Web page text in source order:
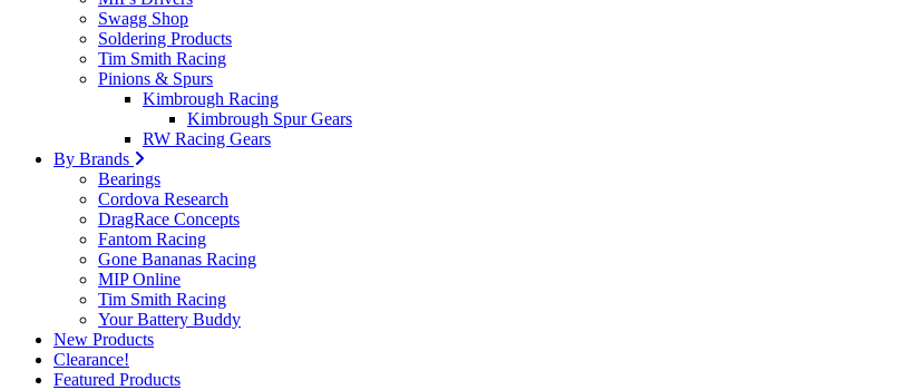
Swagg Shop
Soldering Products
Tim Smith Racing
Pinions & Spurs
Kimbrough Racing
Kimbrough Spur Gears
RW Racing Gears
By Brands
Bearings
Cordova Research
DragRace Concepts
Fantom Racing
Gone Bananas Racing
MIP Online
Tim Smith Racing
Your Battery Buddy
New Products
Clearance!
Featured Products